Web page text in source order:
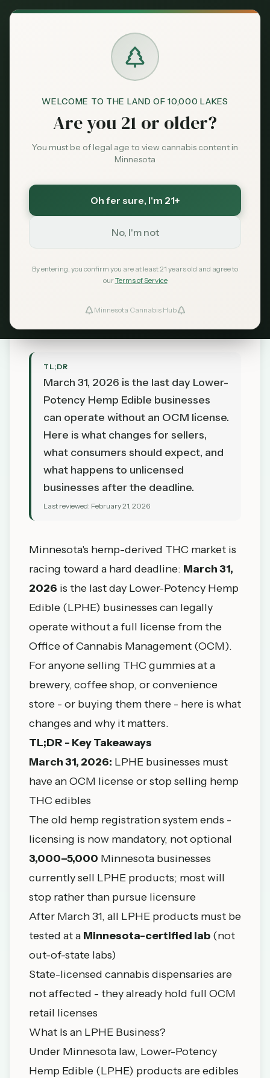
WELCOME TO THE LAND OF 10,000 LAKES
Are you 21 or older?
You must be of legal age to view cannabis content in
Minnesota
Oh fer sure, I'm 21+
No, I'm not
By entering, you confirm you are at least 21 years old and agree to
ourTerms of Service
Minnesota Cannabis Hub
Minnesota cannabis law
Minnesota LPHE
Deadline: What the
March 31, 2026 Cutoff
Means for Hemp
Edible Sellers and
Consumers
MN Cannabis Hub February 21, 2026
TL;DR
March 31, 2026 is the last day Lower-
Potency Hemp Edible businesses
can operate without an OCM license.
Here is what changes for sellers,
what consumers should expect, and
what happens to unlicensed
businesses after the deadline.
Last reviewed: February 21, 2026
Minnesota's hemp-derived THC market is
racing toward a hard deadline: March 31,
2026 is the last day Lower-Potency Hemp
Edible (LPHE) businesses can legally
operate without a full license from the
Office of Cannabis Management (OCM).
For anyone selling THC gummies at a
brewery, coffee shop, or convenience
store - or buying them there - here is what
changes and why it matters.
TL;DR - Key Takeaways
March 31, 2026: LPHE businesses must
have an OCM license or stop selling hemp
THC edibles
The old hemp registration system ends -
licensing is now mandatory, not optional
3,000–5,000 Minnesota businesses
currently sell LPHE products; most will
stop rather than pursue licensure
After March 31, all LPHE products must be
tested at a Minnesota-certified lab (not
out-of-state labs)
State-licensed cannabis dispensaries are
not affected - they already hold full OCM
retail licenses
What Is an LPHE Business?
Under Minnesota law, Lower-Potency
Hemp Edible (LPHE) products are edibles